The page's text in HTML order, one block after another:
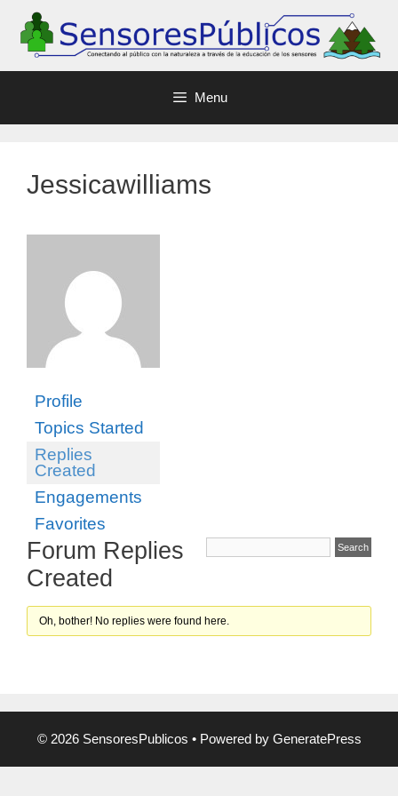
Menu
Jessicawilliams
Profile
Topics Started
Replies
Created
Engagements
Favorites
Forum Replies
Created
Oh, bother! No replies were found here.
© 2026 SensoresPublicos • Powered by GeneratePress